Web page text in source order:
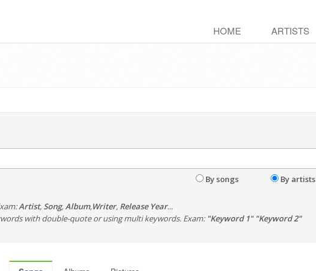
HOME ARTISTS
By songs By artists
Artist, Song,Album,Writer, Release Year...
with double-quote or using multi keywords. Exam: "Keyword 1" "Keyword 2"